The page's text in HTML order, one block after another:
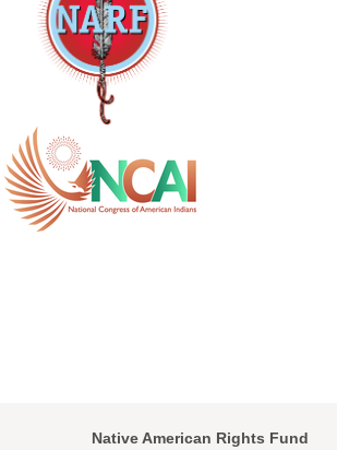
Native American Rights Fund